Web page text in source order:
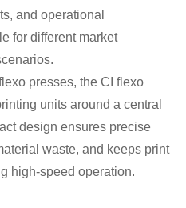
and operational
for different market
presses, the CI flexo
units around a central
design ensures precise
waste, and keeps print
high-speed operation.